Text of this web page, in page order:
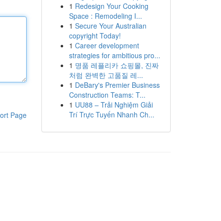
Page
1 Redesign Your Cooking
Space : Remodeling I...
1 Secure Your Australian
copyright Today!
1 Career development
strategies for ambitious pro...
1 명품 레플리카 쇼핑몰, 진짜
처럼 완벽한 고품질 레...
1 DeBary's Premier Business
Construction Teams: T...
1 UU88 – Trải Nghiệm Giải
Trí Trực Tuyến Nhanh Ch...